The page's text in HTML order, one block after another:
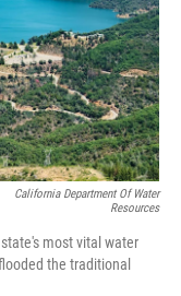
California Department Of Water
Resources
most vital water
the traditional